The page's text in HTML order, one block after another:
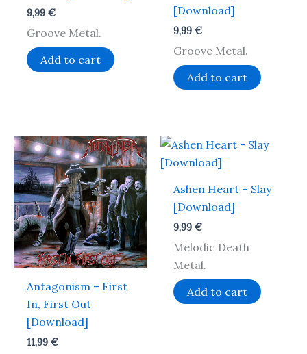
9,99€
Groove Metal.
Add to cart
[Download]
9,99€
Groove Metal.
Add to cart
Antagonism – First
In, First Out
[Download]
11,99€
Ashen Heart – Slay
[Download]
9,99€
Melodic Death
Metal.
Add to cart